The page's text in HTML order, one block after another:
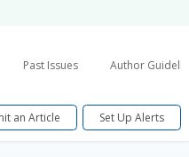
Past Issues Author
an Article Set Up Alerts